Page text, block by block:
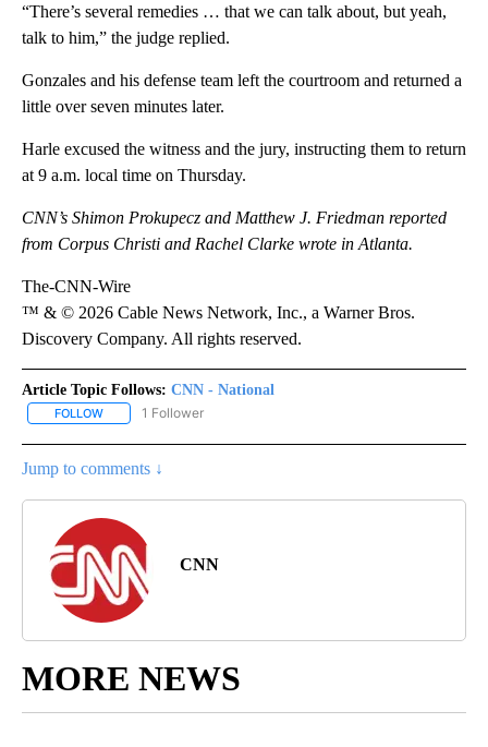
“There’s several remedies … that we can talk about, but yeah,
talk to him,” the judge replied.
Gonzales and his defense team left the courtroom and returned a
little over seven minutes later.
Harle excused the witness and the jury, instructing them to return
at 9 a.m. local time on Thursday.
CNN’s Shimon Prokupecz and Matthew J. Friedman reported
from Corpus Christi and Rachel Clarke wrote in Atlanta.
The-CNN-Wire
™ & © 2026 Cable News Network, Inc., a Warner Bros.
Discovery Company. All rights reserved.
Article Topic Follows: CNN - National
FOLLOW FOLLOW "CNN - NATIONAL" TO RECEIVE NOTIFICATIONS ABOUT
1 Follower
Jump to comments ↓
CNN
MORE NEWS